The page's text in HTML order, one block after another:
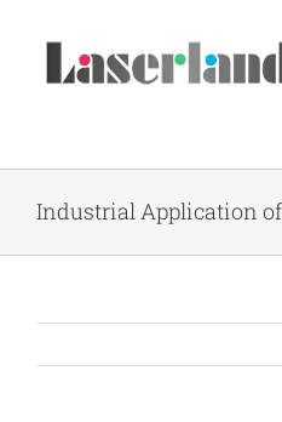
Industrial Application